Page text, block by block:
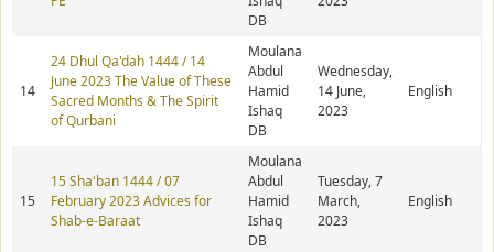
DB
14
24 Dhul Qa'dah 1444 / 14
June 2023 The Value of These
Sacred Months & The Spirit
of Qurbani
Moulana
Abdul
Hamid
Ishaq
DB
Wednesday,
14 June,
2023
English
15
15 Sha'ban 1444 / 07
February 2023 Advices for
Shab-e-Baraat
Moulana
Abdul
Hamid
Ishaq
DB
Tuesday, 7
March,
2023
English